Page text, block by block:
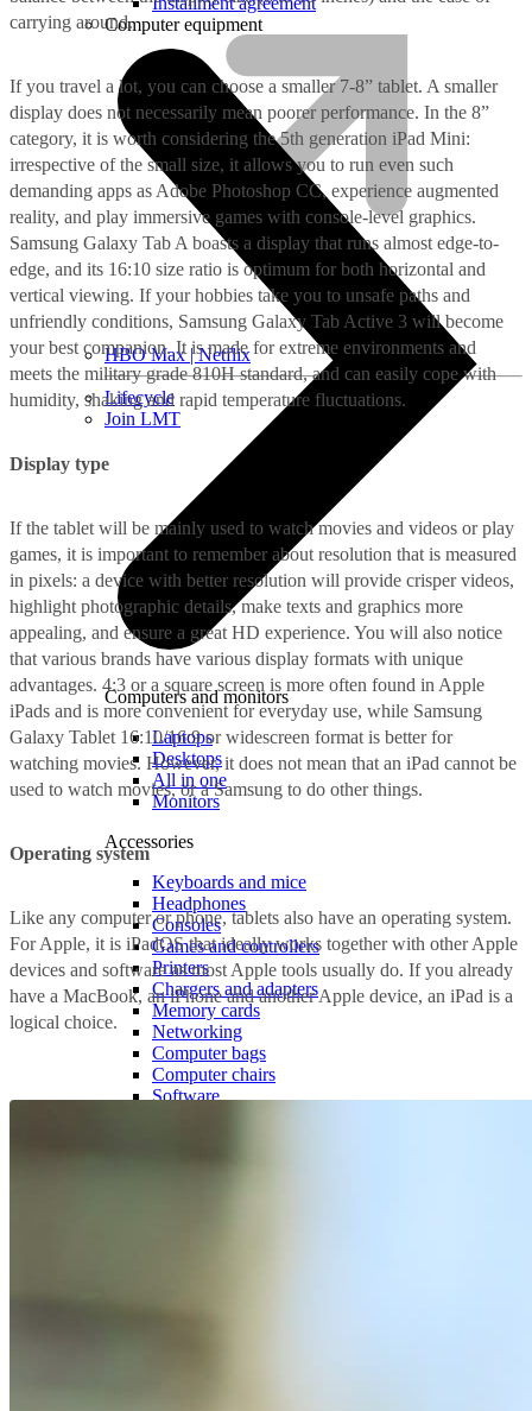
HBO Max | Netflix
Lifecycle
Join LMT
Computer equipment
Computers and monitors
Laptops
Desktops
All in one
Monitors
Accessories
Keyboards and mice
Headphones
Consoles
Games and controllers
Printers
Chargers and adapters
Memory cards
Networking
Computer bags
Computer chairs
Software
carrying around.
If you travel a lot, you can choose a smaller 7-8” tablet. A smaller
display does not necessarily mean poorer performance. In the 8”
category, it is worth considering the 5th generation iPad Mini:
irrespective of the small size, it allows you to run even such
demanding apps as Adobe Photoshop CC, experience augmented
reality, and play immersive games with console-level graphics.
Samsung Galaxy Tab A boasts a display that runs almost edge-to-
edge, and its 16:10 size ratio is optimum for both horizontal and
vertical viewing. If your hobbies take you to unsafe paths and
unfriendly conditions, Samsung Galaxy Tab Active 3 will become
your best companion. It is made for extreme environments and
meets the military grade 810H standard, and can easily cope with
humidity, shaking and rapid temperature fluctuations.
Display type
If the tablet will be mainly used to watch movies and videos or play
games, it is important to remember about resolution that is measured
in pixels: a device with better resolution will provide crisper videos,
highlight photographic details, make texts and graphics more
appealing, and ensure a great HD experience. You will also notice
that various brands have various display formats with unique
advantages. 4:3 or a square screen is more often found in Apple
iPads and is more convenient for everyday use, while Samsung
Galaxy Tablet 16:10/16:9 or widescreen format is better for
watching movies. However, it does not mean that an iPad cannot be
used to watch movies, or a Samsung to do other things.
Operating system
Like any computer or phone, tablets also have an operating system.
For Apple, it is iPadOS that ideally works together with other Apple
devices and software as most Apple tools usually do. If you already
have a MacBook, an iPhone and another Apple device, an iPad is a
logical choice.